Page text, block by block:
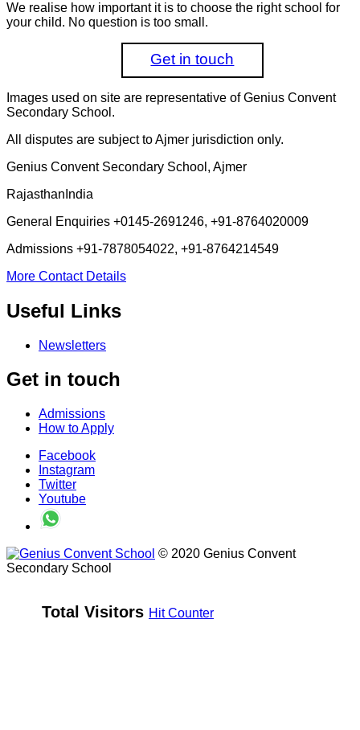
We realise how important it is to choose the right school for
your child. No question is too small.
Get in touch
Images used on site are representative of Genius Convent
Secondary School.
All disputes are subject to Ajmer jurisdiction only.
Genius Convent Secondary School, Ajmer
Rajasthan India
General Enquiries +0145-2691246, +91-8764020009
Admissions +91-7878054022, +91-8764214549
More Contact Details
Useful Links
Newsletters
Get in touch
Admissions
How to Apply
Facebook
Instagram
Twitter
Youtube
© 2020 Genius Convent
Secondary School
Total Visitors Hit Counter